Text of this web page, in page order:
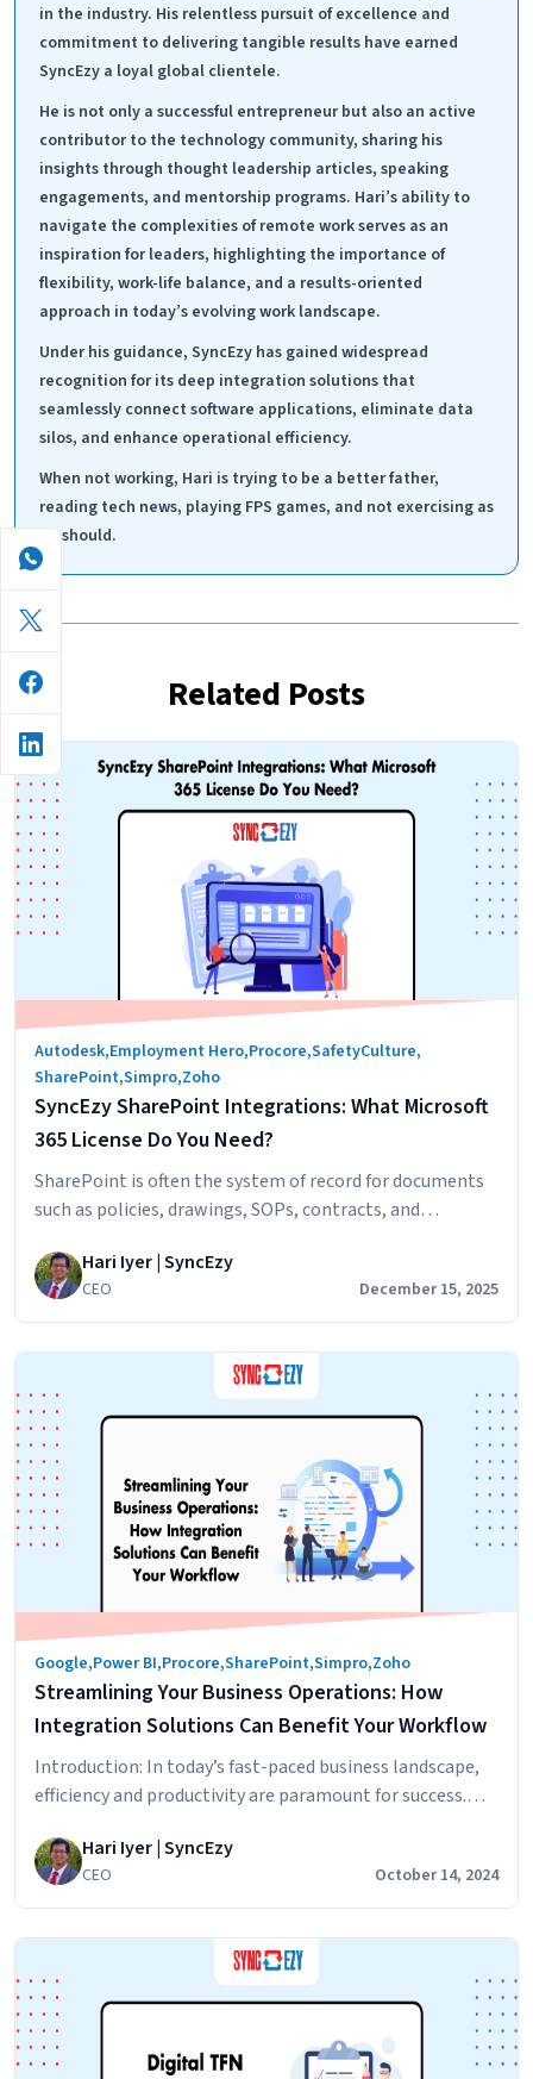
in the industry. His relentless pursuit of excellence and
commitment to delivering tangible results have earned
SyncEzy a loyal global clientele.
He is not only a successful entrepreneur but also an active
contributor to the technology community, sharing his
insights through thought leadership articles, speaking
engagements, and mentorship programs. Hari’s ability to
navigate the complexities of remote work serves as an
inspiration for leaders, highlighting the importance of
flexibility, work-life balance, and a results-oriented
approach in today’s evolving work landscape.
Under his guidance, SyncEzy has gained widespread
recognition for its deep integration solutions that
seamlessly connect software applications, eliminate data
silos, and enhance operational efficiency.
When not working, Hari is trying to be a better father,
reading tech news, playing FPS games, and not exercising as
he should.
Related Posts
Autodesk,Employment Hero,Procore,SafetyCulture,
SharePoint,Simpro,Zoho
SyncEzy SharePoint Integrations: What Microsoft
365 License Do You Need?
SharePoint is often the system of record for documents
such as policies, drawings, SOPs, contracts, and
platforms like Procore, Simpro, SafetyCulture, Autodesk
Construction Cloud, Employment Hero, and Zoho,
automatically. The Short Answer Microsoft 365 Business
Basic is sufficient. SyncEzy works with the…
reading
SyncEzy
What
Microsoft
365
License
Do
You
Need?
Hari Iyer | SyncEzy
CEO December 15, 2025
Google,Power BI,Procore,SharePoint,Simpro,Zoho
Streamlining Your Business Operations: How
Integration Solutions Can Benefit Your Workflow
Introduction: In today’s fast-paced business landscape,
efficiency and productivity are paramount for success.
through the implementation of integration solutions.
Integration solutions bridge the gap between disparate
optimizing workflows. In this blog post, we will explore
the benefits of integration solutions and how…
Continue readingStreamlining
Business
Hari Iyer | SyncEzy
CEO October 14, 2024